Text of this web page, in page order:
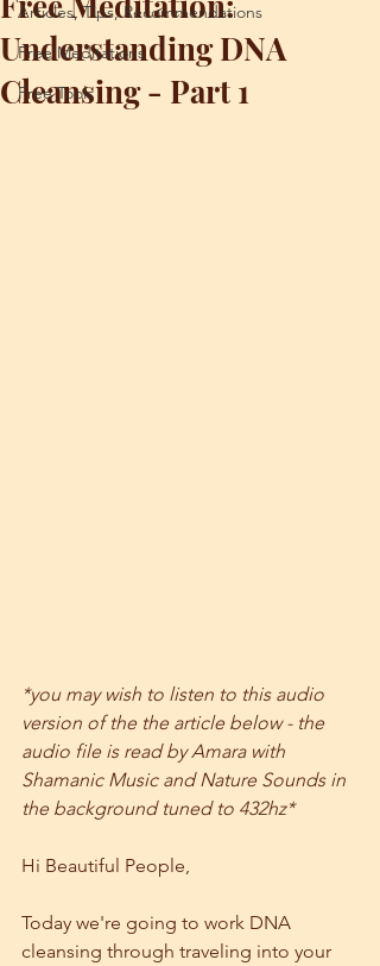
Articles, Tips, Recommendations
Free Meditations
Free Tools
Understanding DNA
Cleansing - Part 1
*you may wish to listen to this audio
version of the the article below - the
audio file is read by Amara with
Shamanic Music and Nature Sounds in
the background tuned to 432hz*
Hi Beautiful People,
Today we're going to work DNA
cleansing through traveling into your